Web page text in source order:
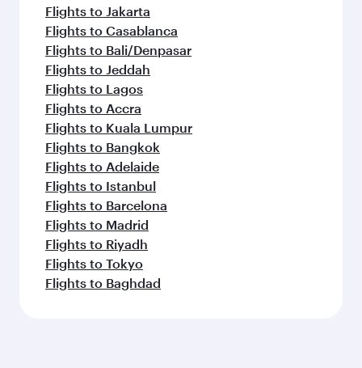
Flights to Jakarta
Flights to Casablanca
Flights to Bali/Denpasar
Flights to Jeddah
Flights to Lagos
Flights to Accra
Flights to Kuala Lumpur
Flights to Bangkok
Flights to Adelaide
Flights to Istanbul
Flights to Barcelona
Flights to Madrid
Flights to Riyadh
Flights to Tokyo
Flights to Baghdad